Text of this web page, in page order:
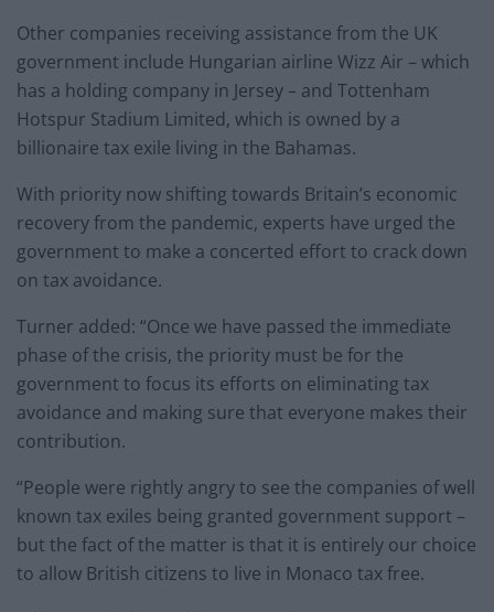
Other companies receiving assistance from the UK
government include Hungarian airline Wizz Air – which
has a holding company in Jersey – and Tottenham
Hotspur Stadium Limited, which is owned by a
billionaire tax exile living in the Bahamas.
With priority now shifting towards Britain’s economic
recovery from the pandemic, experts have urged the
government to make a concerted effort to crack down
on tax avoidance.
Turner added: “Once we have passed the immediate
phase of the crisis, the priority must be for the
government to focus its efforts on eliminating tax
avoidance and making sure that everyone makes their
contribution.
“People were rightly angry to see the companies of well
known tax exiles being granted government support –
but the fact of the matter is that it is entirely our choice
to allow British citizens to live in Monaco tax free.